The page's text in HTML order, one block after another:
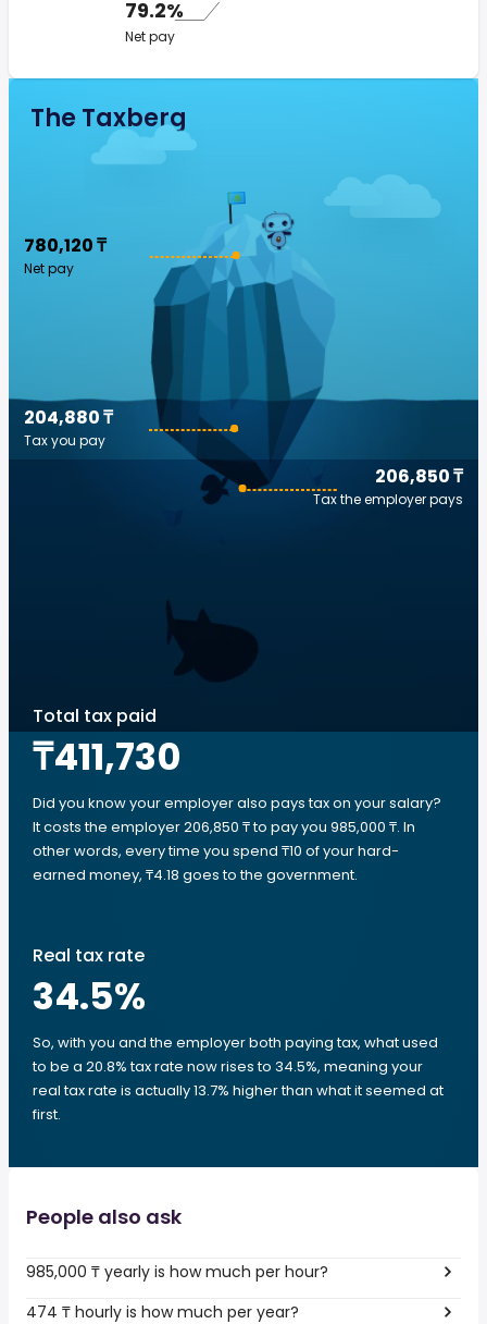
79.2%
Net pay
The Taxberg
780,120 ₸
Net pay
206,850 ₸
Tax the employer pays
204,880 ₸
Tax you pay
Total tax paid
₸411,730
Did you know your employer also pays tax on your salary?
It costs the employer 206,850 ₸ to pay you 985,000 ₸. In
other words, every time you spend ₸10 of your hard-
earned money, ₸4.18 goes to the government.
Real tax rate
34.5%
So, with you and the employer both paying tax, what used
to be a 20.8% tax rate now rises to 34.5%, meaning your
real tax rate is actually 13.7% higher than what it seemed at
first.
People also ask
985,000 ₸ yearly is how much per hour?
474 ₸ hourly is how much per year?